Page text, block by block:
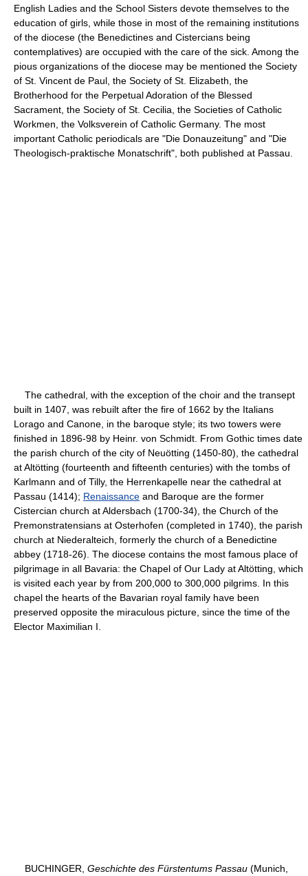
English Ladies and the School Sisters devote themselves to the
education of girls, while those in most of the remaining institutions
of the diocese (the Benedictines and Cistercians being
contemplatives) are occupied with the care of the sick. Among the
pious organizations of the diocese may be mentioned the Society
of St. Vincent de Paul, the Society of St. Elizabeth, the
Brotherhood for the Perpetual Adoration of the Blessed
Sacrament, the Society of St. Cecilia, the Societies of Catholic
Workmen, the Volksverein of Catholic Germany. The most
important Catholic periodicals are "Die Donauzeitung" and "Die
Theologisch-praktische Monatschrift", both published at Passau.
The cathedral, with the exception of the choir and the transept
built in 1407, was rebuilt after the fire of 1662 by the Italians
Lorago and Canone, in the baroque style; its two towers were
finished in 1896-98 by Heinr. von Schmidt. From Gothic times date
the parish church of the city of Neuötting (1450-80), the cathedral
at Altötting (fourteenth and fifteenth centuries) with the tombs of
Karlmann and of Tilly, the Herrenkapelle near the cathedral at
Passau (1414); Renaissance and Baroque are the former
Cistercian church at Aldersbach (1700-34), the Church of the
Premonstratensians at Osterhofen (completed in 1740), the parish
church at Niederalteich, formerly the church of a Benedictine
abbey (1718-26). The diocese contains the most famous place of
pilgrimage in all Bavaria: the Chapel of Our Lady at Altötting, which
is visited each year by from 200,000 to 300,000 pilgrims. In this
chapel the hearts of the Bavarian royal family have been
preserved opposite the miraculous picture, since the time of the
Elector Maximilian I.
BUCHINGER, Geschichte des Fürstentums Passau (Munich,